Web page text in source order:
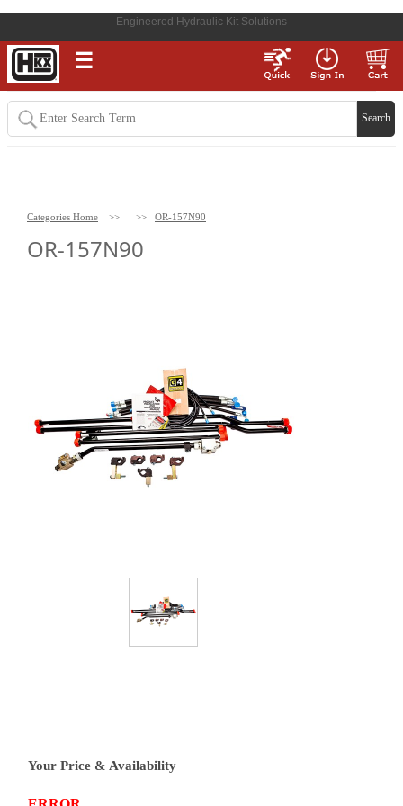
Engineered Hydraulic Kit Solutions
☰
Categories Home >> >> OR-157N90
OR-157N90
Your Price & Availability